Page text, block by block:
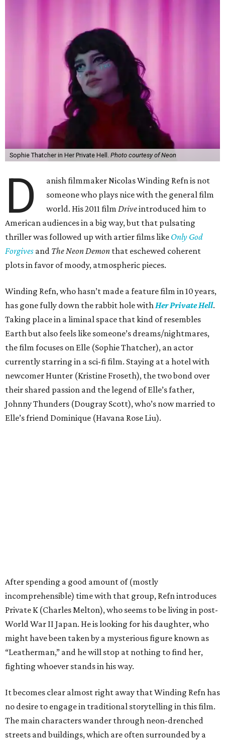
Sophie Thatcher in Her Private Hell. Photo courtesy of Neon
D
anish filmmaker Nicolas Winding Refn is not
someone who plays nice with the general film
world. His 2011 film Driveintroduced him to
American audiences in a big way, but that pulsating
thriller was followed up with artier films like Only God
Forgives and The Neon Demon that eschewed coherent
plots in favor of moody, atmospheric pieces.
Winding Refn, who hasn’t made a feature film in 10 years,
has gone fully down the rabbit hole with Her Private Hell.
Taking place in a liminal space that kind of resembles
Earth but also feels like someone’s dreams/nightmares,
the film focuses on Elle (Sophie Thatcher), an actor
currently starring in a sci-fi film. Staying at a hotel with
newcomer Hunter (Kristine Froseth), the two bond over
their shared passion and the legend of Elle’s father,
Johnny Thunders (Dougray Scott), who’s now married to
Elle’s friend Dominique (Havana Rose Liu).
After spending a good amount of (mostly
incomprehensible) time with that group, Refn introduces
Private K (Charles Melton), who seems to be living in post-
World War II Japan. He is looking for his daughter, who
might have been taken by a mysterious figure known as
“Leatherman,” and he will stop at nothing to find her,
fighting whoever stands in his way.
It becomes clear almost right away that Winding Refn has
no desire to engage in traditional storytelling in this film.
The main characters wander through neon-drenched
streets and buildings, which are often surrounded by a